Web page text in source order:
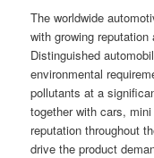
The worldwide
with growing
Distinguished
environmental
pollutants at a
together with cars,
reputation throughout
drive the product